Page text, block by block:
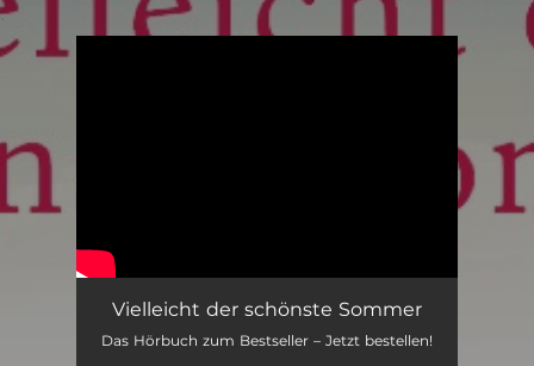
Vielleicht der schönste Sommer
Das Hörbuch zum Bestseller – Jetzt bestellen!
.